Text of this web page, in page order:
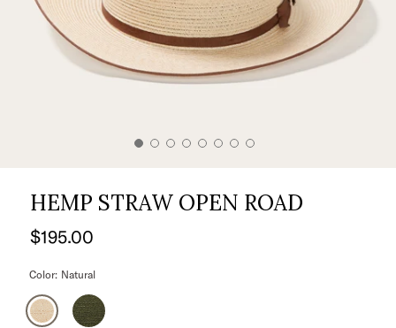
HEMP STRAW OPEN ROAD
$195.00
Color: Natural